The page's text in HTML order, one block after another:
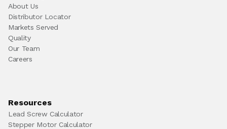
About Us
Distributor Locator
Markets Served
Quality
Our Team
Careers
Resources
Lead Screw Calculator
Stepper Motor Calculator